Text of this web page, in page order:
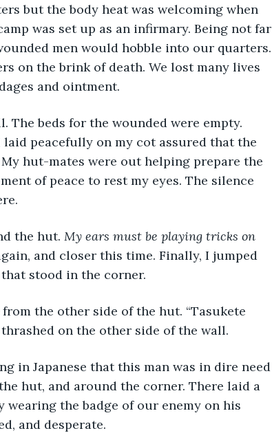
but the body heat was welcoming when
was set up as an infirmary. Being not far
men would hobble into our quarters.
on the brink of death. We lost many lives
and ointment.
beds for the wounded were empty.
laid peacefully on my cot assured that the
hut-mates were out helping prepare the
of peace to rest my eyes. The silence
the hut. My ears must be playing tricks on
and closer this time. Finally, I jumped
stood in the corner.
the other side of the hut. “Tasukete
on the other side of the wall.
in Japanese that this man was in dire need
hut, and around the corner. There laid a
wearing the badge of our enemy on his
and desperate.